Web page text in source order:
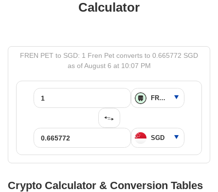
Calculator
FREN PET to SGD: 1 Fren Pet converts to 0.665772 SGD
as of August 6 at 10:07 PM
Crypto Calculator & Conversion Tables